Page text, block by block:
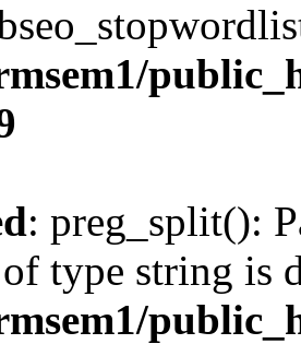
: preg_split():
type string is